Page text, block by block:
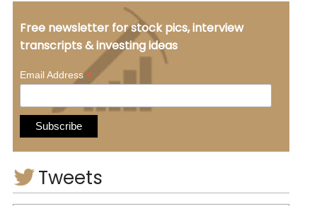
Free newsletter for stock pics, interview
transcripts & investing ideas
Email Address*
Tweets